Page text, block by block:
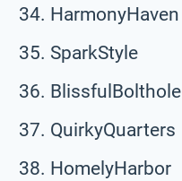
HarmonyHaven
SparkStyle
BlissfulBolthole
QuirkyQuarters
HomelyHarbor